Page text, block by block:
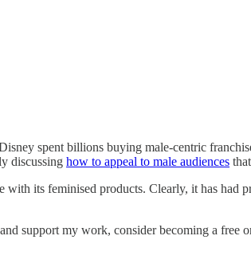
spent billions buying male-centric
discussing how to appeal to male audiences
its feminised products. Clearly, it has had
support my work, consider becoming a free